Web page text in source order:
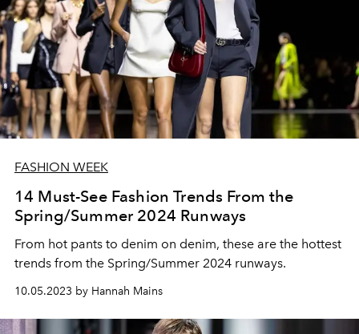
FASHION WEEK
14 Must-See Fashion Trends From the
Spring/Summer 2024 Runways
From hot pants to denim on denim, these are the hottest
trends from the Spring/Summer 2024 runways.
10.05.2023 by Hannah Mains